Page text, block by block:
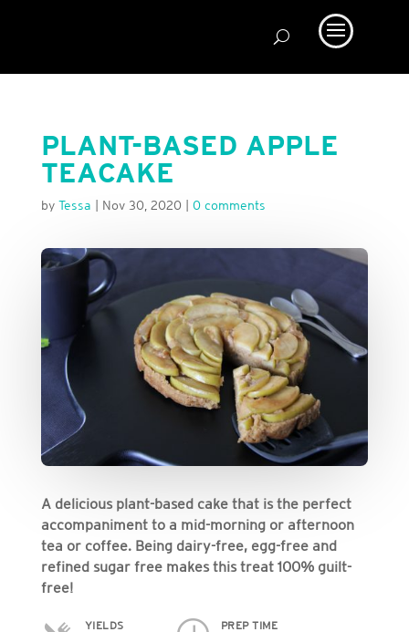
PLANT-BASED APPLE
TEACAKE
by Tessa Nov 30, 2020 0 comments
A delicious plant-based cake that is the perfect
accompaniment to a mid-morning or afternoon
tea or coffee. Being dairy-free, egg-free and
refined sugar free makes this treat 100% guilt-
free!
YIELDS PREP TIME